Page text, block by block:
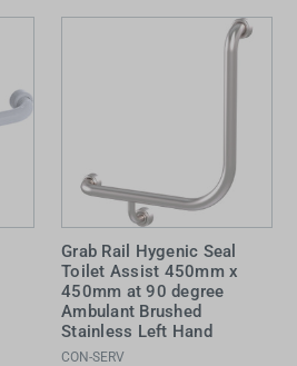
Grab Rail Hygenic Seal
Toilet Assist 450mm x
450mm at 90 degree
Ambulant Brushed
Stainless Left Hand
CON-SERV